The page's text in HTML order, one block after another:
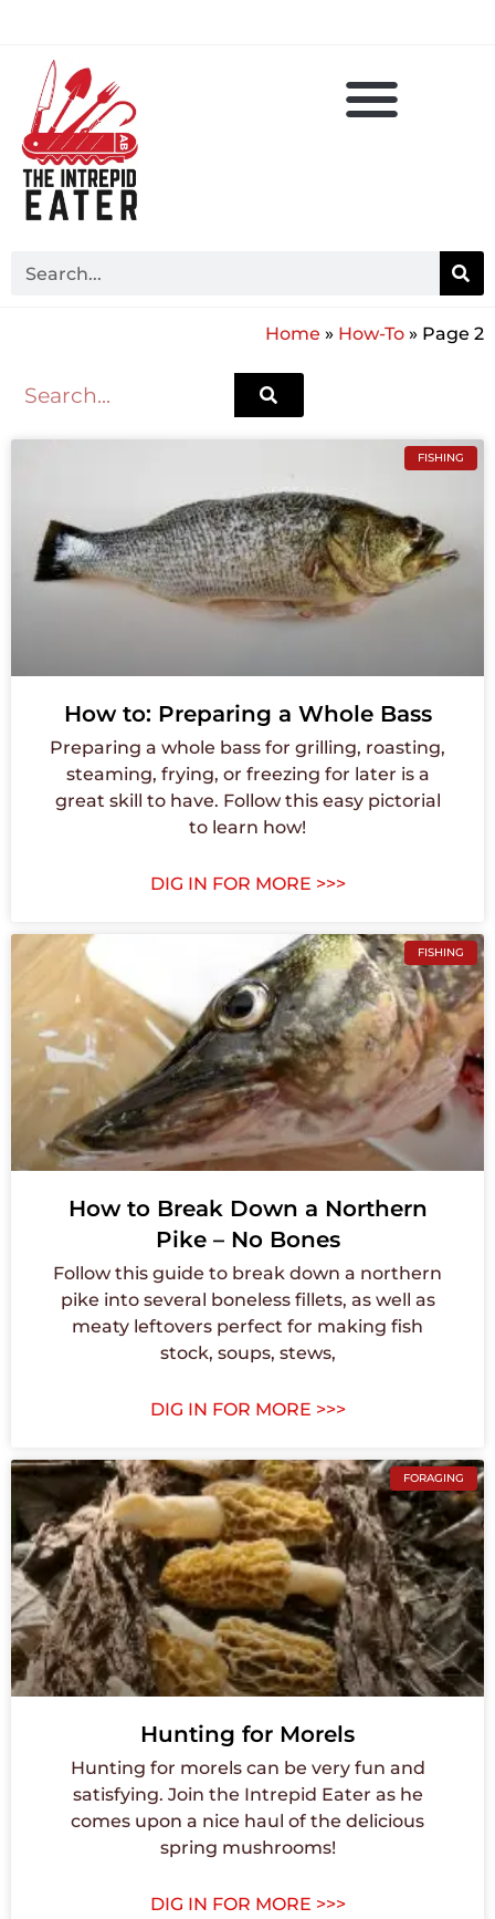
Home » How-To » Page 2
FISHING
How to: Preparing a Whole Bass
Preparing a whole bass for grilling, roasting,
steaming, frying, or freezing for later is a
great skill to have. Follow this easy pictorial
to learn how!
DIG IN FOR MORE >>>
FISHING
How to Break Down a Northern
Pike – No Bones
Follow this guide to break down a northern
pike into several boneless fillets, as well as
meaty leftovers perfect for making fish
stock, soups, stews,
DIG IN FOR MORE >>>
FORAGING
Hunting for Morels
Hunting for morels can be very fun and
satisfying. Join the Intrepid Eater as he
comes upon a nice haul of the delicious
spring mushrooms!
DIG IN FOR MORE >>>